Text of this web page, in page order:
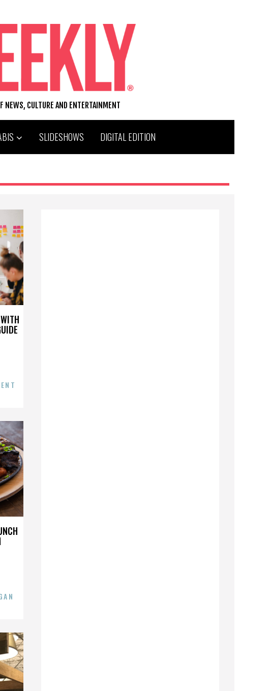
NEWS, CULTURE AND ENTERTAINMENT
SLIDESHOWS DIGITAL EDITION